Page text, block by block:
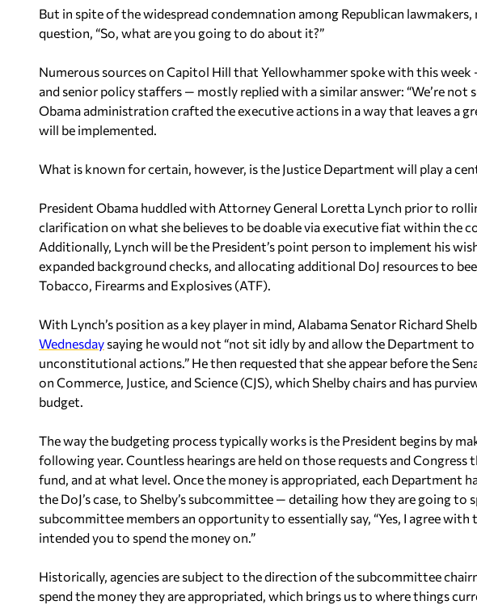
But in spite of the widespread condemnation among Republican
question, “So, what are you going to do about it?”
Numerous sources on Capitol Hill that Yellowhammer spoke with this
and senior policy staffers — mostly replied with a similar answer: “We’re not
Obama administration crafted the executive actions in a way that leaves a
will be implemented.
What is known for certain, however, is the Justice Department will play a
President Obama huddled with Attorney General Loretta Lynch prior to
clarification on what she believes to be doable via executive fiat within the
Additionally, Lynch will be the President’s point person to implement his
expanded background checks, and allocating additional DoJ resources to
Tobacco, Firearms and Explosives (ATF).
With Lynch’s position as a key player in mind, Alabama Senator Richard
Wednesday saying he would not “not sit idly by and allow the Department
unconstitutional actions.” He then requested that she appear before the
on Commerce, Justice, and Science (CJS), which Shelby chairs and has
budget.
The way the budgeting process typically works is the President begins by
following year. Countless hearings are held on those requests and Congress
fund, and at what level. Once the money is appropriated, each Department
the DoJ’s case, to Shelby’s subcommittee — detailing how they are going to
subcommittee members an opportunity to essentially say, “Yes, I agree
intended you to spend the money on.”
Historically, agencies are subject to the direction of the subcommittee
spend the money they are appropriated, which brings us to where things